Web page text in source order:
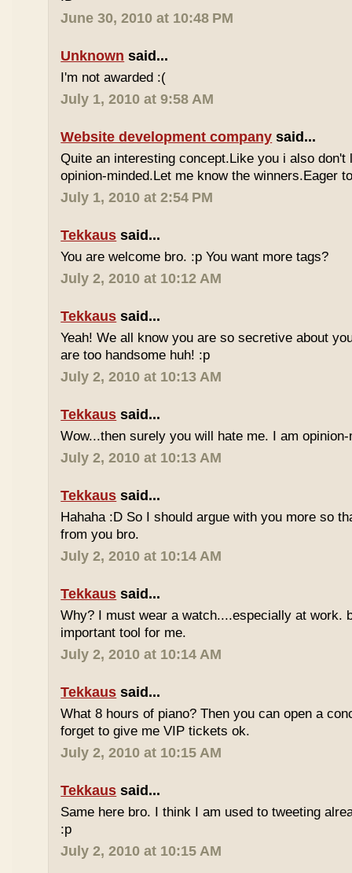
June 30, 2010 at 10:48 PM
Unknown said...
I'm not awarded :(
July 1, 2010 at 9:58 AM
Website development company said...
Quite an interesting concept.Like you i also don't
opinion-minded.Let me know the winners.Eager
July 1, 2010 at 2:54 PM
Tekkaus said...
You are welcome bro. :p You want more tags?
July 2, 2010 at 10:12 AM
Tekkaus said...
Yeah! We all know you are so secretive about
are too handsome huh! :p
July 2, 2010 at 10:13 AM
Tekkaus said...
Wow...then surely you will hate me. I am
July 2, 2010 at 10:13 AM
Tekkaus said...
Hahaha :D So I should argue with you more so
from you bro.
July 2, 2010 at 10:14 AM
Tekkaus said...
Why? I must wear a watch....especially at work.
important tool for me.
July 2, 2010 at 10:14 AM
Tekkaus said...
What 8 hours of piano? Then you can open a
forget to give me VIP tickets ok.
July 2, 2010 at 10:15 AM
Tekkaus said...
Same here bro. I think I am used to tweeting
:p
July 2, 2010 at 10:15 AM